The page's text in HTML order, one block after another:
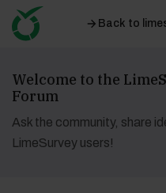
Back to
Welcome to the
Forum
Ask the community, share
LimeSurvey users!